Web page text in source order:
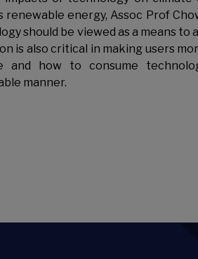
renewable energy, Assoc Prof
should be viewed as a means to
is also critical in making users
and how to consume
manner.